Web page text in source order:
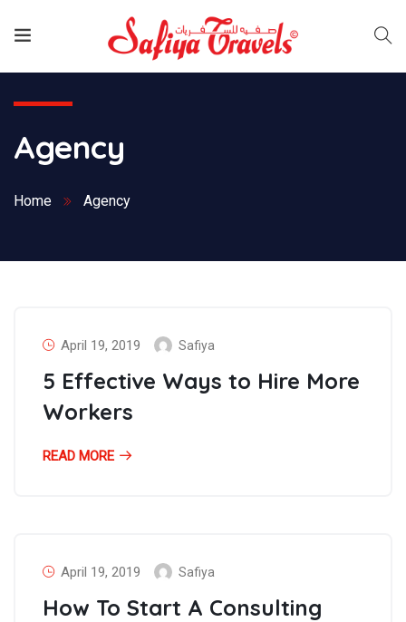
Agency
Home Agency
April 19, 2019 Safiya
5 Effective Ways to Hire More
Workers
READ MORE
April 19, 2019 Safiya
How To Start A Consulting